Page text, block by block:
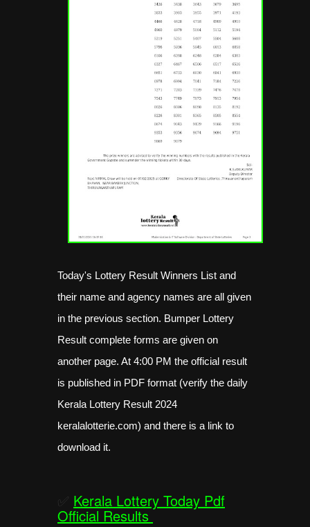
Today's Lottery Result Winners List and
their name and agency names are all given
in the previous section. Bumper Lottery
Result complete forms are given on
another page. At 4:00 PM the official result
is published in PDF format (verify the daily
Kerala Lottery Result 2024
keralalotterie.com) and there is a link to
download it.
Kerala Lottery Today Pdf
Official Results